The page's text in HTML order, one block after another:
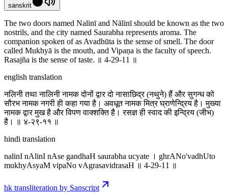
sanskrit
The two doors named Nalinī and Nālinī should be known as the two
nostrils, and the city named Saurabha represents aroma. The
companion spoken of as Avadhūta is the sense of smell. The door
called Mukhyā is the mouth, and Vipaṇa is the faculty of speech.
Rasajña is the sense of taste. ॥ 4-29-11 ॥
english translation
नलिनी तथा नालिनी नामक दोनों द्वार दो नासाछिद्र (नथुने) हैं और सुगन्ध को
सौरभ नामक नगरी ही कहा गया है। अवधूत नामक मित्र घ्राणेन्द्रिय है। मुख्या
नामक द्वार मुख है और विपण वाक्शक्ति है। रसज्ञ ही स्वाद की इन्द्रिय (जीभ)
है। ॥ ४-२९-११ ॥
hindi translation
nalinI nAlinI nAse gandhaH saurabha ucyate । ghrANo'vadhUto
mukhyAsyaM vipaNo vAgrasavidrasaH ॥ 4-29-11 ॥
hk transliteration by Sanscript